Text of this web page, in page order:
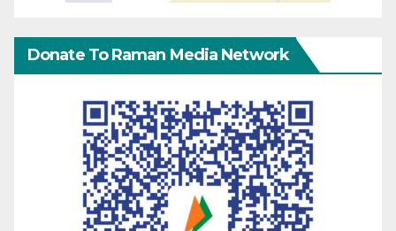
Donate To Raman Media Network